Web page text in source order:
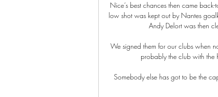
Nice’s best chances then came
low shot was kept out by Nantes
Andy Delort was then
We signed them for our clubs when
probably the club with the
Somebody else has got to be the